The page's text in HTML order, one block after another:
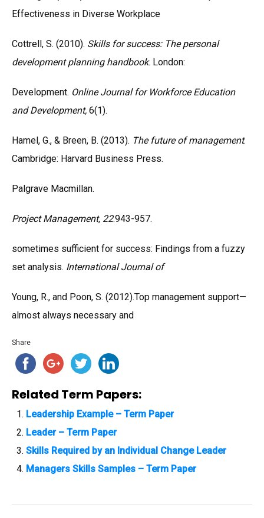
Effectiveness in Diverse Workplace
Cottrell, S. (2010). Skills for success: The personal
development planning handbook. London:
Development. Online Journal for Workforce Education
and Development, 6(1).
Hamel, G., & Breen, B. (2013). The future of management.
Cambridge: Harvard Business Press.
Palgrave Macmillan.
Project Management, 22.943-957.
sometimes sufficient for success: Findings from a fuzzy
set analysis. International Journal of
Young, R., and Poon, S. (2012).Top management support—
almost always necessary and
Share
Related Term Papers:
Leadership Example – Term Paper
Leader – Term Paper
Skills Required by an Individual Change Leader
Managers Skills Samples – Term Paper